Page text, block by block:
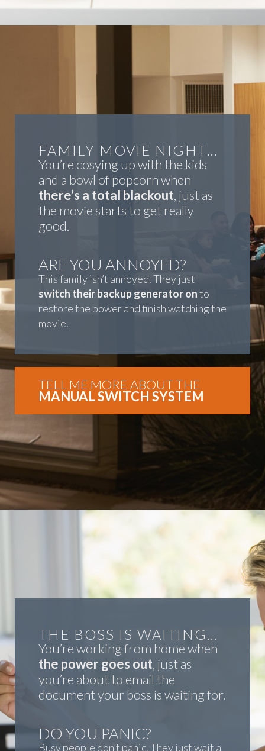
FAMILY MOVIE NIGHT…
You’re cosying up with the kids
and a bowl of popcorn when
there’s a total blackout, just as
the movie starts to get really
good.
ARE YOU ANNOYED?
This family isn’t annoyed. They just
switch their backup generator onto
restore the power and finish watching the
movie.
TELL ME MORE ABOUT THE
MANUAL SWITCH SYSTEM
THE BOSS IS WAITING…
You’re working from home when
the power goes out, just as
you’re about to email the
document your boss is waiting for.
DO YOU PANIC?
Busy people don’t panic. They just wait a